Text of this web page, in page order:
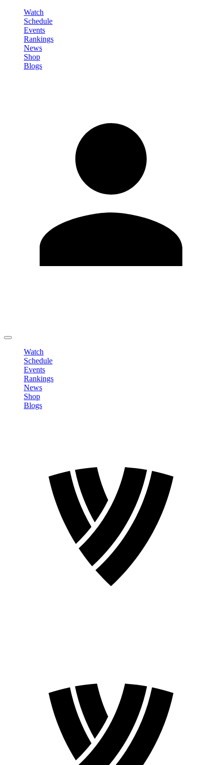
Watch
Schedule
Events
Rankings
News
Shop
Blogs
Watch
Schedule
Events
Rankings
News
Shop
Blogs